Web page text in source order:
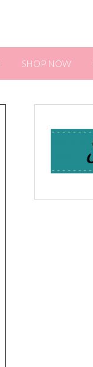
SHOP NOW